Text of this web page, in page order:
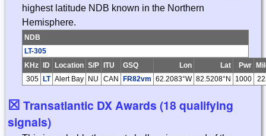
highest latitude NDB known in the Northern
Hemisphere.
NDB
LT-305
KHz
ID Location S/P ITU GSQ Lon Lat Pwr
305
LT Alert Bay NU CAN FR82vm 62.2083°W 82.5208°N 1000
☒ Transatlantic DX Awards (18 qualifying
signals)